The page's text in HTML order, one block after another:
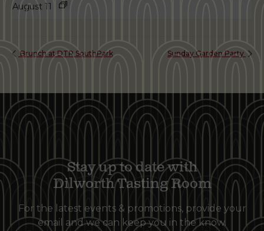
August 11
Brunch at DTR SouthPark Sunday Garden Party
Stay up to date with
Dilworth Tasting Room
For the latest events & promotions, provide your
email and we can keep you in the know.